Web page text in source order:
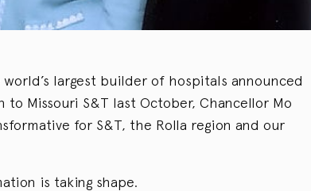
largest builder of hospitals announced
Missouri S&T last October, Chancellor Mo
for S&T, the Rolla region and our
is taking shape.